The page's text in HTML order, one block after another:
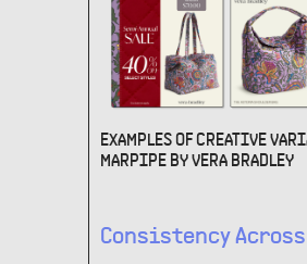
EXAMPLES OF CREATIVE
MARPIPE BY VERA BRADLEY
Consistency